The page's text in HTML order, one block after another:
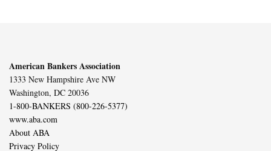
American Bankers Association
1333 New Hampshire Ave NW
Washington, DC 20036
1-800-BANKERS (800-226-5377)
www.aba.com
About ABA
Privacy Policy